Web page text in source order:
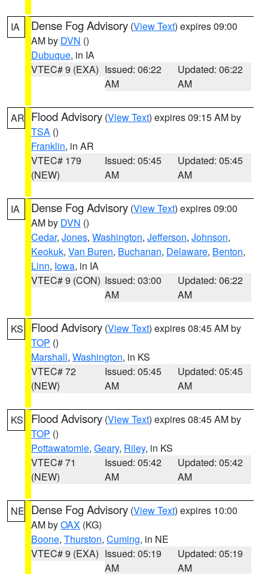
IA Dense Fog Advisory (View Text) expires 09:00
AM by DVN ()
Dubuque, in IA
VTEC# 9 (EXA) Issued: 06:22
AM
Updated: 06:22
AM
AR Flood Advisory (View Text) expires 09:15 AM by
TSA ()
Franklin, in AR
VTEC# 179
(NEW)
Issued: 05:45
AM
Updated: 05:45
AM
IA Dense Fog Advisory (View Text) expires 09:00
AM by DVN ()
Cedar, Jones, Washington, Jefferson, Johnson,
Keokuk, Van Buren, Buchanan, Delaware, Benton,
Linn, Iowa, in IA
VTEC# 9 (CON) Issued: 03:00
AM
Updated: 06:22
AM
KS Flood Advisory (View Text) expires 08:45 AM by
TOP ()
Marshall, Washington, in KS
VTEC# 72
(NEW)
Issued: 05:45
AM
Updated: 05:45
AM
KS Flood Advisory (View Text) expires 08:45 AM by
TOP ()
Pottawatomie, Geary, Riley, in KS
VTEC# 71
(NEW)
Issued: 05:42
AM
Updated: 05:42
AM
NE Dense Fog Advisory (View Text) expires 10:00
AM byOAX (KG)
Boone, Thurston, Cuming, in NE
VTEC# 9 (EXA) Issued: 05:19
AM
Updated: 05:19
AM